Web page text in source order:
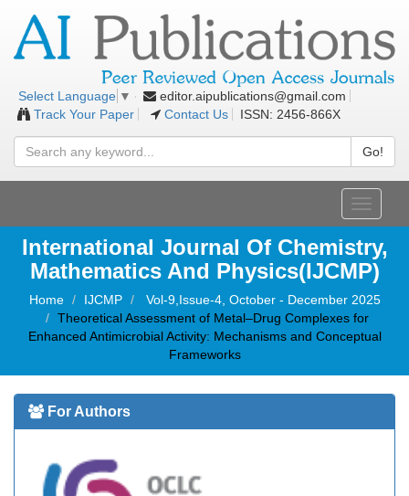
Select Language ▼
editor.aipublications@gmail.com
Track Your Paper
Contact Us ISSN: 2456-866X
Go!
Toggle
International Journal Of Chemistry,
Mathematics And Physics(IJCMP)
Home IJCMP
Vol-9,Issue-4, October - December 2025
Theoretical Assessment of Metal–Drug Complexes for
Enhanced Antimicrobial Activity: Mechanisms and Conceptual
Frameworks
For Authors